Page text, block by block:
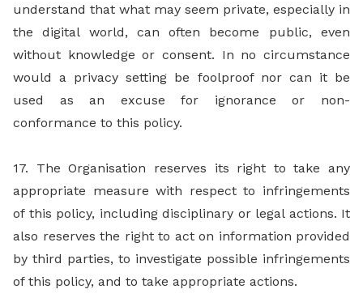
understand that what may seem private, especially in
the digital world, can often become public, even
without knowledge or consent. In no circumstance
would a privacy setting be foolproof nor can it be
used as an excuse for ignorance or non-
conformance to this policy.
17. The Organisation reserves its right to take any
appropriate measure with respect to infringements
of this policy, including disciplinary or legal actions. It
also reserves the right to act on information provided
by third parties, to investigate possible infringements
of this policy, and to take appropriate actions.